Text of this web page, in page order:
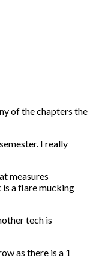
of the chapters the
I really
measures
is a flare mucking
tech is
as there is a 1